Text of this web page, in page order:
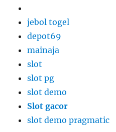
jebol togel
depot69
mainaja
slot
slot pg
slot demo
Slot gacor
slot demo pragmatic